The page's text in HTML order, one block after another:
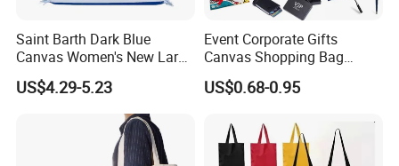
Saint Barth Dark Blue
Canvas Women's New Large
Capacity Beach Tote Bag
Fashionable with Horizontal
US$4.29-5.23
Event Corporate Gifts
Canvas Shopping Bag
Gadgets for Promotion Gift
US$0.68-0.95